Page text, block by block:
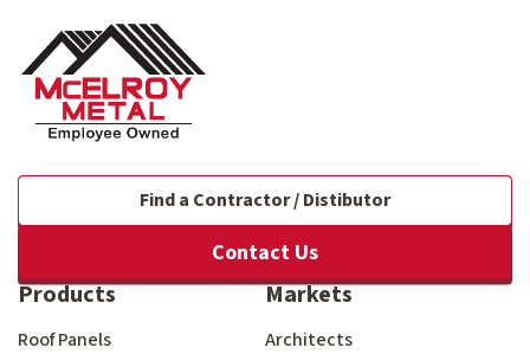
Find a Contractor / Distibutor
Contact Us
Products
Roof Panels
Markets
Architects